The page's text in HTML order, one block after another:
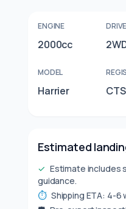
ENGINE
2000cc
DRIVE
MODEL
Harrier
Estimated
✓ Estimate includes
guidance.
⏱ Shipping ETA: 4-6